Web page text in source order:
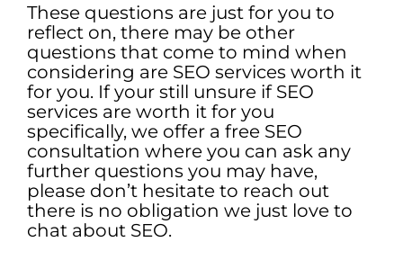
These questions are just for you to
reflect on, there may be other
questions that come to mind when
considering are SEO services worth it
for you. If your still unsure if SEO
services are worth it for you
specifically, we offer a free SEO
consultation where you can ask any
further questions you may have,
please don’t hesitate to reach out
there is no obligation we just love to
chat about SEO.